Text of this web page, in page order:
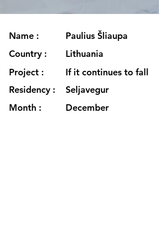
Name :
Country :
Project :
Residency :
Month :
Paulius Šliaupa
Lithuania
If it continues to fall
Seljavegur
December